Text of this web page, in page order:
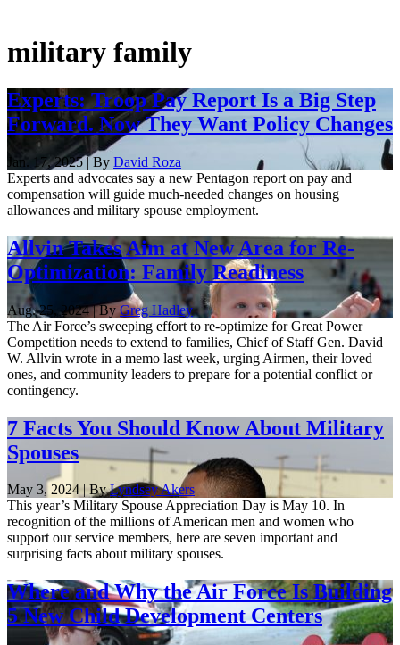
military family
Experts: Troop Pay Report Is a Big Step
Forward. Now They Want Policy Changes
Jan. 17, 2025 | By David Roza
Experts and advocates say a new Pentagon report on pay and
compensation will guide much-needed changes on housing
allowances and military spouse employment.
Allvin Takes Aim at New Area for Re-
Optimization: Family Readiness
Aug. 25, 2024 | By Greg Hadley
The Air Force’s sweeping effort to re-optimize for Great Power
Competition needs to extend to families, Chief of Staff Gen. David
W. Allvin wrote in a memo last week, urging Airmen, their loved
ones, and community leaders to prepare for a potential conflict or
contingency.
7 Facts You Should Know About Military
Spouses
May 3, 2024 | ByLyndsey Akers
This year’s Military Spouse Appreciation Day is May 10. In
recognition of the millions of American men and women who
support our service members, here are seven important and
surprising facts about military spouses.
Where and Why the Air Force Is Building
5 New Child Development Centers